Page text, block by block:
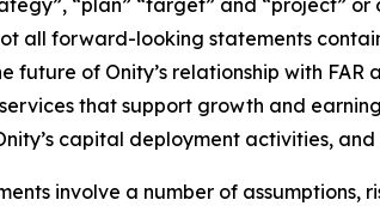
“plan” “target” and “project”
all forward-looking statements
future of Onity’s relationship with
that support growth and
capital deployment activities,
involve a number of